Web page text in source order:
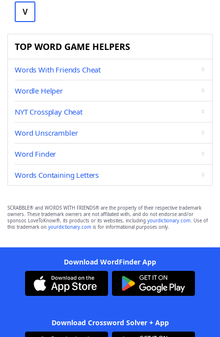
V
TOP WORD GAME HELPERS
Words With Friends Cheat
Wordle Helper
NYT Crossplay Cheat
Word Unscrambler
Word Finder
Words Containing Letters
SCRABBLE® and WORDS WITH FRIENDS® are the property of their respective trademark
owners. These trademark owners are not affiliated with, and do not endorse and/or
sponsor, LoveToKnow®, its products or its websites, including yourdictionary.com. Use of
this trademark on yourdictionary.com is for informational purposes only.
Download WordFinder App
Download Crossword Solver + App